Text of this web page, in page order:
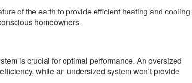
of the earth to provide efficient heating and cooling.
homeowners.
is crucial for optimal performance. An oversized
while an undersized system won’t provide